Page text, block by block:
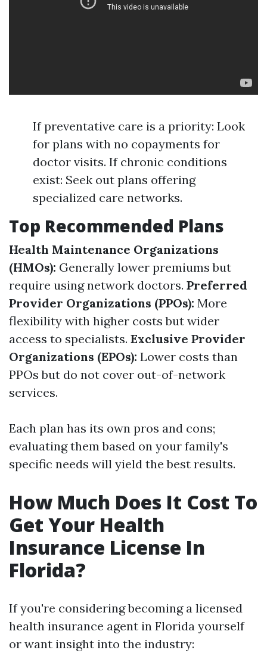
If preventative care is a priority: Look
for plans with no copayments for
doctor visits. If chronic conditions
exist: Seek out plans offering
specialized care networks.
Top Recommended Plans
Health Maintenance Organizations
(HMOs): Generally lower premiums but
require using network doctors. Preferred
Provider Organizations (PPOs): More
flexibility with higher costs but wider
access to specialists. Exclusive Provider
Organizations (EPOs): Lower costs than
PPOs but do not cover out-of-network
services.
Each plan has its own pros and cons;
evaluating them based on your family's
specific needs will yield the best results.
How Much Does It Cost To
Get Your Health
Insurance License In
Florida?
If you're considering becoming a licensed
health insurance agent in Florida yourself
or want insight into the industry: